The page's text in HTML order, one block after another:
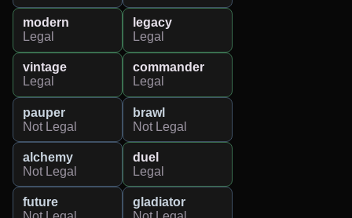
modern
Legal
legacy
Legal
vintage
Legal
commander
Legal
pauper
Not Legal
brawl
Not Legal
alchemy
Not Legal
duel
Legal
future
gladiator